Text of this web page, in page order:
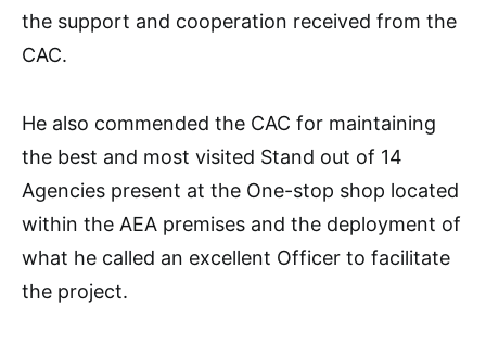
the support and cooperation received from the
CAC.
He also commended the CAC for maintaining
the best and most visited Stand out of 14
Agencies present at the One-stop shop located
within the AEA premises and the deployment of
what he called an excellent Officer to facilitate
the project.